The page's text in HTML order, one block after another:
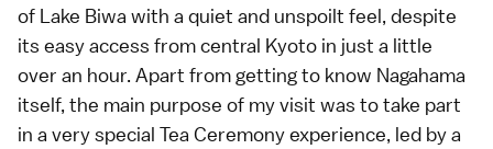
of Lake Biwa with a quiet and unspoilt feel, despite
its easy access from central Kyoto in just a little
over an hour. Apart from getting to know Nagahama
itself, the main purpose of my visit was to take part
in a very special Tea Ceremony experience, led by a